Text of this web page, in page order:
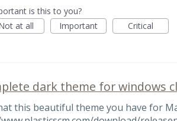
is this to you?
at all
Important Critical
dark theme for windows
this beautiful theme you have for